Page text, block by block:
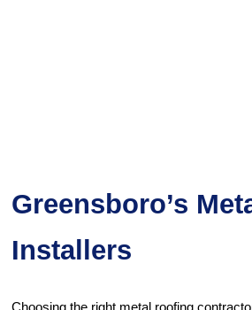
Greensboro’s
Installers